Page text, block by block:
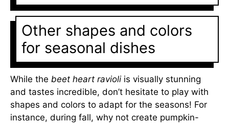
Other shapes and colors
for seasonal dishes
While the beet heart ravioliis visually stunning
and tastes incredible, don’t hesitate to play with
shapes and colors to adapt for the seasons! For
instance, during fall, why not create pumpkin-